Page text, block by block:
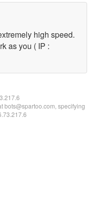
high speed.
as you ( IP :
bots@spartoo.com, specifying